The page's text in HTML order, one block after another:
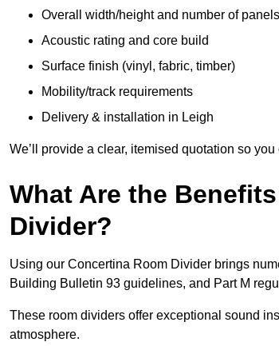
Overall width/height and number of panels
Acoustic rating and core build
Surface finish (vinyl, fabric, timber)
Mobility/track requirements
Delivery & installation in Leigh
We’ll provide a clear, itemised quotation so
What Are the
Divider?
Using our Concertina Room Divider brings
Building Bulletin 93 guidelines, and Part M
These room dividers offer exceptional sound
atmosphere.